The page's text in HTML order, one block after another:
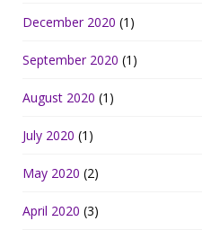
December 2020 (1)
September 2020 (1)
August 2020 (1)
July 2020 (1)
May 2020 (2)
April 2020 (3)